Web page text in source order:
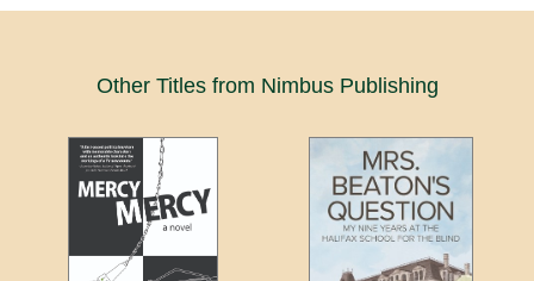
Other Titles from Nimbus Publishing